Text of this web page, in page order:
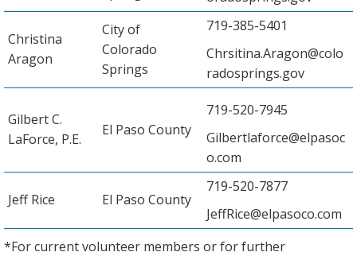
Christina
Aragon
City of
Colorado
Springs
719-385-5401
Chrsitina.Aragon@colo
radosprings.gov
Gilbert C.
LaForce, P.E.
El Paso County
719-520-7945
Gilbertlaforce@elpasoc
o.com
Jeff Rice El Paso County
719-520-7877
JeffRice@elpasoco.com
*For current volunteer members or for further